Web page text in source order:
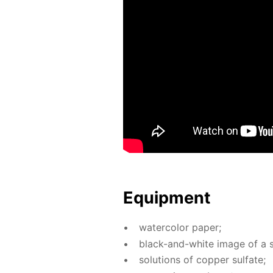
Equip­ment
wa­ter­col­or pa­per;
black-and-white im­age of a
so­lu­tions of cop­per sul­fate;